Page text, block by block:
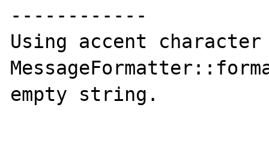
------------
Using accent
empty string.